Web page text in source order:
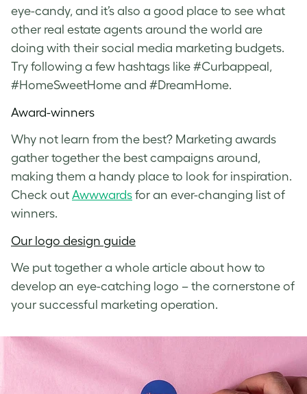
eye-candy, and it’s also a good place to see what
other real estate agents around the world are
doing with their social media marketing budgets.
Try following a few hashtags like #Curbappeal,
#HomeSweetHome and #DreamHome.
Award-winners
Why not learn from the best? Marketing awards
gather together the best campaigns around,
making them a handy place to look for inspiration.
Check out Awwwards for an ever-changing list of
winners.
Our logo design guide
We put together a whole article about how to
develop an eye-catching logo – the cornerstone of
your successful marketing operation.